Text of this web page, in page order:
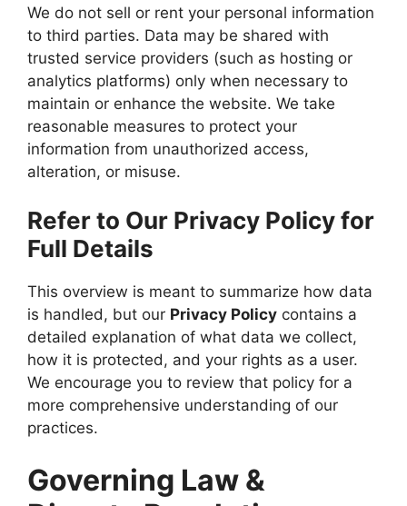
We do not sell or rent your personal information
to third parties. Data may be shared with
trusted service providers (such as hosting or
analytics platforms) only when necessary to
maintain or enhance the website. We take
reasonable measures to protect your
information from unauthorized access,
alteration, or misuse.
Refer to Our Privacy Policy for
Full Details
This overview is meant to summarize how data
is handled, but our Privacy Policy contains a
detailed explanation of what data we collect,
how it is protected, and your rights as a user.
We encourage you to review that policy for a
more comprehensive understanding of our
practices.
Governing Law &